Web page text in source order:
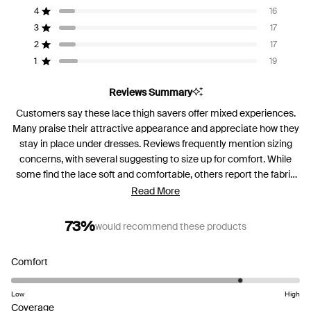
Total
5
star
reviews:
4 Rated out of 5 stars 16
Total
4
star
reviews:
3 Rated out of 5 stars 17
Total
3
star
reviews:
2 Rated out of 5 stars 17
Total
2
star
reviews:
1 Rated out of 5 stars 19
Total
1
star
reviews:
Reviews Summary
Customers say these lace thigh savers offer mixed experiences.
Many praise their attractive appearance and appreciate how they
stay in place under dresses. Reviews frequently mention sizing
concerns, with several suggesting to size up for comfort. While
some find the lace soft and comfortable, others report the fabric
feels rough against their skin. Common feedback includes the
look when peeking out under clothing, though experiences with
Read More
73%would recommend these products
Comfort
4.2
a
Low High
CoverageRated